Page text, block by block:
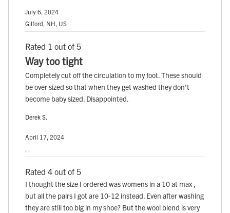
July 6, 2024
Gilford, NH, US
Rated 1 out of 5
Way too tight
Completely cut off the circulation to my foot. These should
be over sized so that when they get washed they don't
become baby sized. Disappointed.
Derek S.
April 17, 2024
Rated 4 out of 5
I thought the size I ordered was womens in a 10 at max ,
but all the pairs I got are 10-12 instead. Even after washing
they are still too big in my shoe? But the wool blend is very